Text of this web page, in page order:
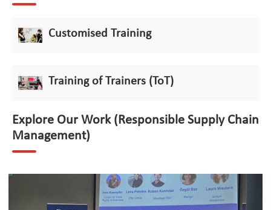
Customised Training
Training of Trainers (ToT)
Explore Our Work (Responsible Supply Chain
Management)